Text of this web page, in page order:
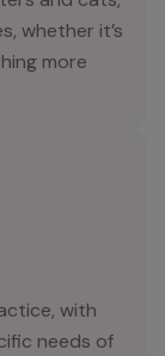
whether it’s
more
with
needs of